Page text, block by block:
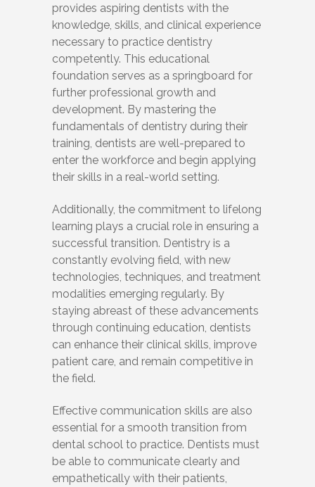
provides aspiring dentists with the
knowledge, skills, and clinical experience
necessary to practice dentistry
competently. This educational
foundation serves as a springboard for
further professional growth and
development. By mastering the
fundamentals of dentistry during their
training, dentists are well-prepared to
enter the workforce and begin applying
their skills in a real-world setting.
Additionally, the commitment to lifelong
learning plays a crucial role in ensuring a
successful transition. Dentistry is a
constantly evolving field, with new
technologies, techniques, and treatment
modalities emerging regularly. By
staying abreast of these advancements
through continuing education, dentists
can enhance their clinical skills, improve
patient care, and remain competitive in
the field.
Effective communication skills are also
essential for a smooth transition from
dental school to practice. Dentists must
be able to communicate clearly and
empathetically with their patients,